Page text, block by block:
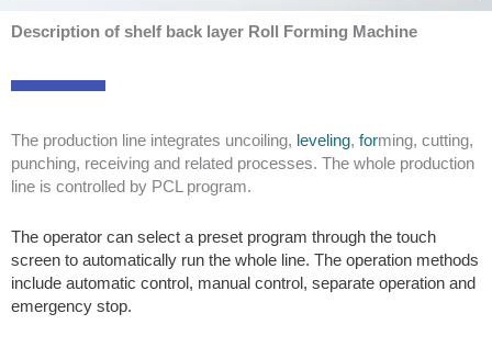
Description of shelf back layer Roll Forming Machine
The production line integrates uncoiling, leveling, forming, cutting,
punching, receiving and related processes. The whole production
line is controlled by PCL program.
The operator can select a preset program through the touch
screen to automatically run the whole line. The operation methods
include automatic control, manual control, separate operation and
emergency stop.